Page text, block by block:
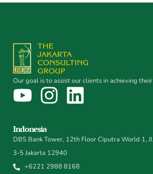
Our goal is to assist our clients in achieving
Indonesia
DBS Bank Tower, 12th Floor Ciputra World 1,
3-5 Jakarta 12940
+6221 2988 8168